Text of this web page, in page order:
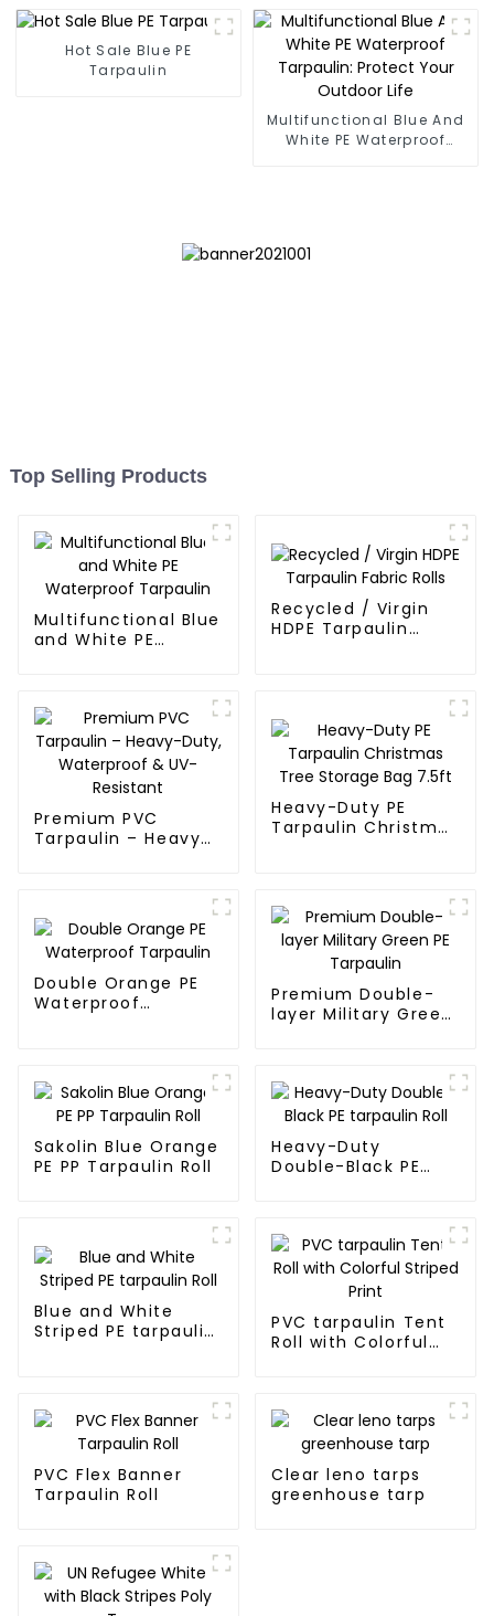
Hot Sale Blue PE
Tarpaulin
Multifunctional Blue And
White PE Waterproof
Top Selling Products
Multifunctional Blue
and White PE
Recycled / Virgin
HDPE Tarpaulin
Premium PVC
Tarpaulin – Heavy-
Heavy-Duty PE
Tarpaulin Christmas
Double Orange PE
Waterproof
Premium Double-
layer Military Green
Sakolin Blue Orange
PE PP Tarpaulin Roll
Heavy-Duty
Double-Black PE
Blue and White
Striped PE tarpaulin
PVC tarpaulin Tent
Roll with Colorful
PVC Flex Banner
Tarpaulin Roll
Clear leno tarps
greenhouse tarp